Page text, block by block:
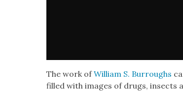
The work ofWilliam S. Bur­roughs
filled with images of drugs,